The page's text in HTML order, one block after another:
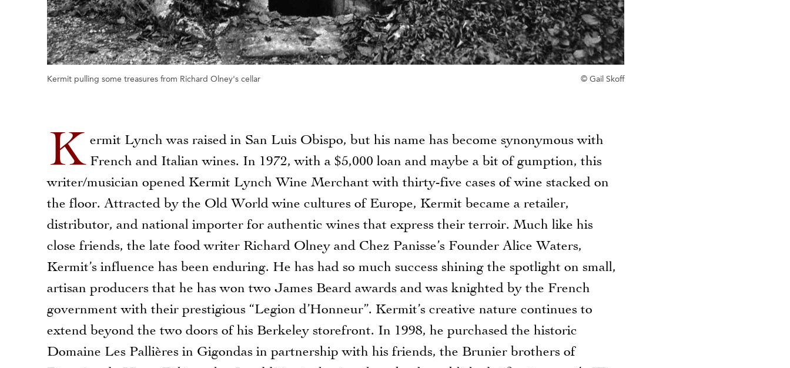
Kermit pulling some treasures from Richard Olney's cellar © Gail Skoff
K ermit Lynch was raised in San Luis Obispo, but his name has become synonymous with
French and Italian wines. In 1972, with a $5,000 loan and maybe a bit of gumption, this
writer/musician opened Kermit Lynch Wine Merchant with thirty-five cases of wine stacked on
the floor. Attracted by the Old World wine cultures of Europe, Kermit became a retailer,
distributor, and national importer for authentic wines that express their terroir. Much like his
close friends, the late food writer Richard Olney and Chez Panisse’s Founder Alice Waters,
Kermit’s influence has been enduring. He has had so much success shining the spotlight on small,
artisan producers that he has won two James Beard awards and was knighted by the French
government with their prestigious “Legion d’Honneur”. Kermit’s creative nature continues to
extend beyond the two doors of his Berkeley storefront. In 1998, he purchased the historic
Domaine Les Pallières in Gigondas in partnership with his friends, the Brunier brothers of